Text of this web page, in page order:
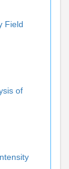
Field
of